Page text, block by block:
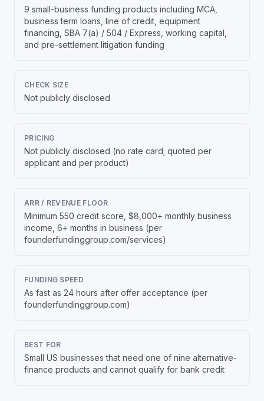
9 small-business funding products including MCA,
business term loans, line of credit, equipment
financing, SBA 7(a) / 504 / Express, working capital,
and pre-settlement litigation funding
CHECK SIZE
Not publicly disclosed
PRICING
Not publicly disclosed (no rate card; quoted per
applicant and per product)
ARR / REVENUE FLOOR
Minimum 550 credit score, $8,000+ monthly business
income, 6+ months in business (per
founderfundinggroup.com/services)
FUNDING SPEED
As fast as 24 hours after offer acceptance (per
founderfundinggroup.com)
BEST FOR
Small US businesses that need one of nine alternative-
finance products and cannot qualify for bank credit